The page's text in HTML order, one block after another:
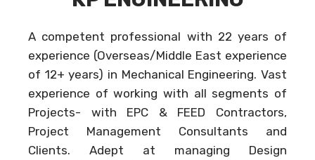
A competent professional with 22 years of
experience (Overseas/Middle East experience
of 12+ years) in Mechanical Engineering. Vast
experience of working with all segments of
Projects- with EPC & FEED Contractors,
Project Management Consultants and
Clients. Adept at managing Design